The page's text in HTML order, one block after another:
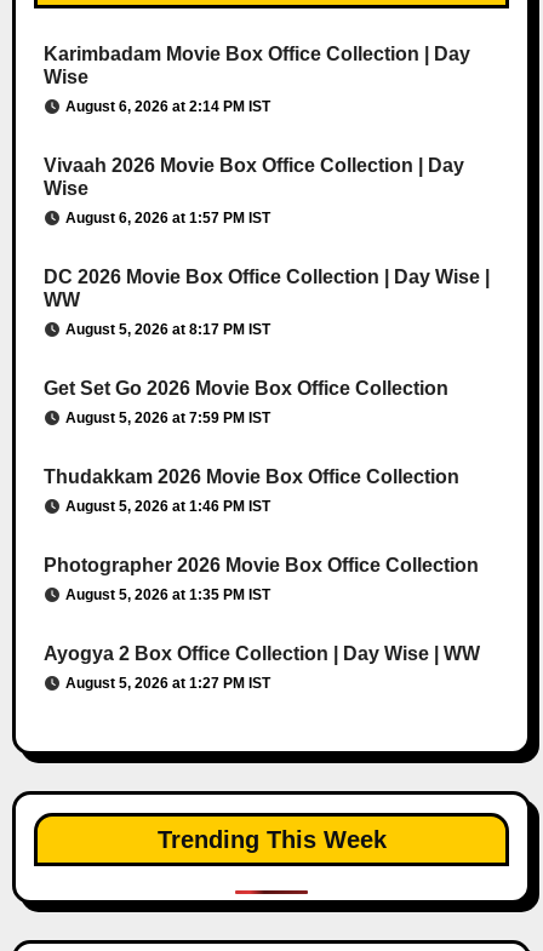
Karimbadam Movie Box Office Collection | Day
Wise
August 6, 2026 at 2:14 PM IST
Vivaah 2026 Movie Box Office Collection | Day
Wise
August 6, 2026 at 1:57 PM IST
DC 2026 Movie Box Office Collection | Day Wise |
WW
August 5, 2026 at 8:17 PM IST
Get Set Go 2026 Movie Box Office Collection
August 5, 2026 at 7:59 PM IST
Thudakkam 2026 Movie Box Office Collection
August 5, 2026 at 1:46 PM IST
Photographer 2026 Movie Box Office Collection
August 5, 2026 at 1:35 PM IST
Ayogya 2 Box Office Collection | Day Wise | WW
August 5, 2026 at 1:27 PM IST
Trending This Week